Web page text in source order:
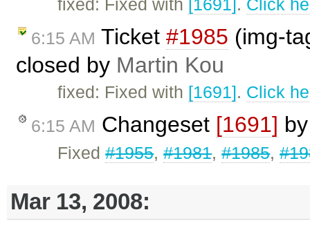
fixed: Fixed with [1691] . Click
6:15 AM Ticket #1985 (img-
closed by Martin Kou
fixed: Fixed with [1691]. Click
6:15 AM Changeset [1691]
Fixed#1955,#1981,#1985,
Mar 13, 2008: